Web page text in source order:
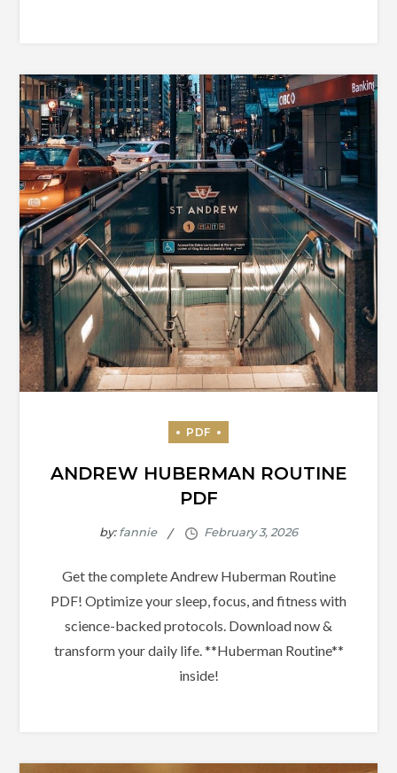
ANDREW HUBERMAN ROUTINE
PDF
by:fannie
Get the complete Andrew Huberman Routine
PDF! Optimize your sleep, focus, and fitness with
science-backed protocols. Download now &
transform your daily life. **Huberman Routine**
inside!